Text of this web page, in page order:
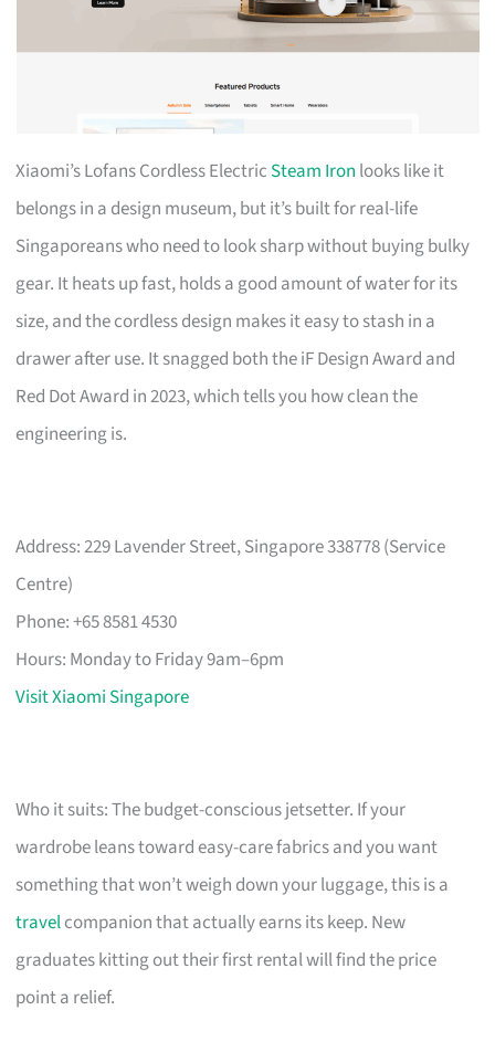
Xiaomi’s Lofans Cordless Electric Steam Iron looks like it
belongs in a design museum, but it’s built for real-life
Singaporeans who need to look sharp without buying bulky
gear. It heats up fast, holds a good amount of water for its
size, and the cordless design makes it easy to stash in a
drawer after use. It snagged both the iF Design Award and
Red Dot Award in 2023, which tells you how clean the
engineering is.
Address: 229 Lavender Street, Singapore 338778 (Service
Centre)
Phone: +65 8581 4530
Hours: Monday to Friday 9am–6pm
Visit Xiaomi Singapore
Who it suits: The budget-conscious jetsetter. If your
wardrobe leans toward easy-care fabrics and you want
something that won’t weigh down your luggage, this is a
travelcompanion that actually earns its keep. New
graduates kitting out their first rental will find the price
point a relief.